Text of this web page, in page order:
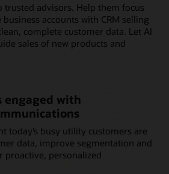
trusted advisors. Help them focus
accounts with CRM selling
complete customer data. Let AI
sales of new products and
engaged with
today’s busy utility customers are
data, improve segmentation and
proactive, personalized